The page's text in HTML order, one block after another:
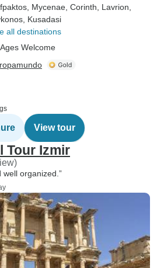
, Mycenae , Corinth , Lavrion
, Kusadasi
all destinations
Welcome
View tour
Tour Izmir
well organized.”